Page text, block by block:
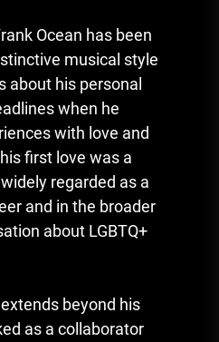
Ocean has been
musical style
about his personal
when he
with love and
first love was a
regarded as a
and in the broader
about LGBTQ+
beyond his
as a collaborator